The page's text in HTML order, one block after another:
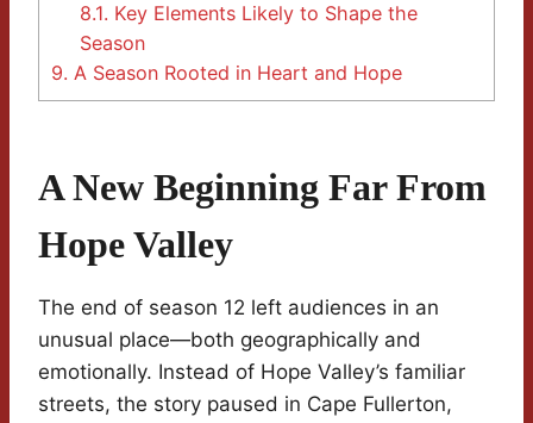
8.1. Key Elements Likely to Shape the
Season
9. A Season Rooted in Heart and Hope
A New Beginning Far From
Hope Valley
The end of season 12 left audiences in an
unusual place—both geographically and
emotionally. Instead of Hope Valley’s familiar
streets, the story paused in Cape Fullerton,